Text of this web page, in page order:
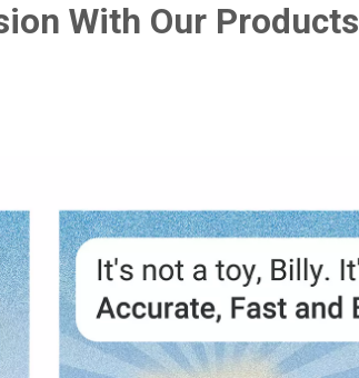
With Our Products